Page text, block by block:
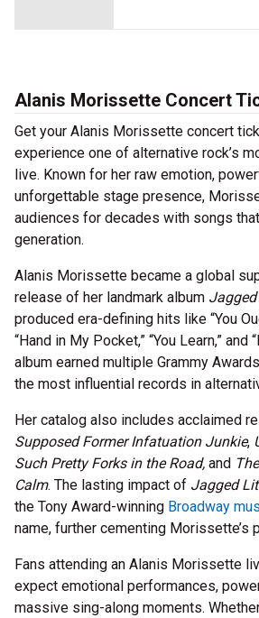
Alanis Morissette Concert
Get your Alanis Morissette concert
experience one of alternative rock’s
live. Known for her raw emotion,
unforgettable stage presence,
audiences for decades with songs
generation.
Alanis Morissette became a global
release of her landmark album
produced era-defining hits like “You
“Hand in My Pocket,” “You Learn,” and
album earned multiple Grammy
the most influential records in
Her catalog also includes acclaimed
Supposed Former Infatuation Junkie,
Such Pretty Forks in the Road, and
Calm. The lasting impact of Jagged
the Tony Award-winning Broadway
name, further cementing Morissette’s
Fans attending an Alanis Morissette
expect emotional performances,
massive sing-along moments.